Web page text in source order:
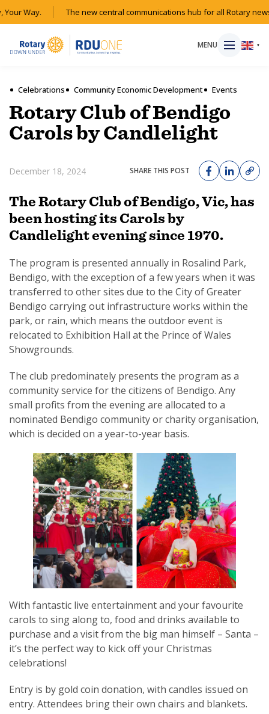
Way. The new central communications hub for all Rotary
MENU ▼
HOME
ABOUT
SHOP
SUBSCRIPTION MANAGER
Celebrations Community Economic Development Events
Rotary Club of Bendigo
Carols by Candlelight
December 18, 2024 SHARE THIS POST
The Rotary Club of Bendigo, Vic, has
been hosting its Carols by
Candlelight evening since 1970.
The program is presented annually in Rosalind Park,
Bendigo, with the exception of a few years when it was
transferred to other sites due to the City of Greater
Bendigo carrying out infrastructure works within the
park, or rain, which means the outdoor event is
relocated to Exhibition Hall at the Prince of Wales
Showgrounds.
​The club predominately presents the program as a
community service for the citizens of Bendigo. Any
small profits from the evening are allocated to a
nominated Bendigo community or charity organisation,
which is decided on a year-to-year basis.
With fantastic live entertainment and your favourite
carols to sing along to, food and drinks available to
purchase and a visit from the big man himself – Santa –
it’s the perfect way to kick off your Christmas
celebrations!
Entry is by gold coin donation, with candles issued on
entry. Attendees bring their own chairs and blankets.